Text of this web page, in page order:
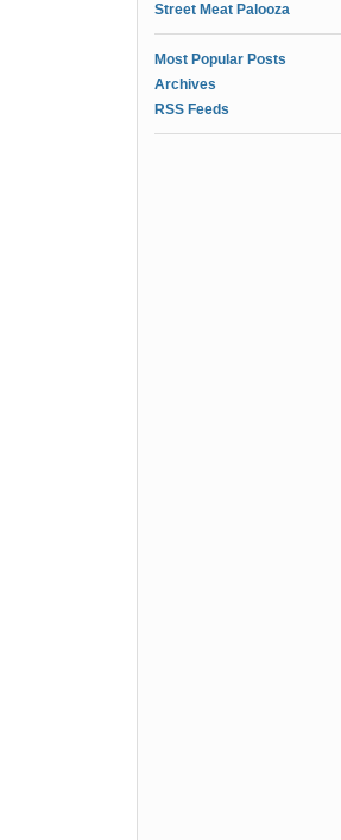
Street Meat Palooza
Most Popular Posts
Archives
RSS Feeds